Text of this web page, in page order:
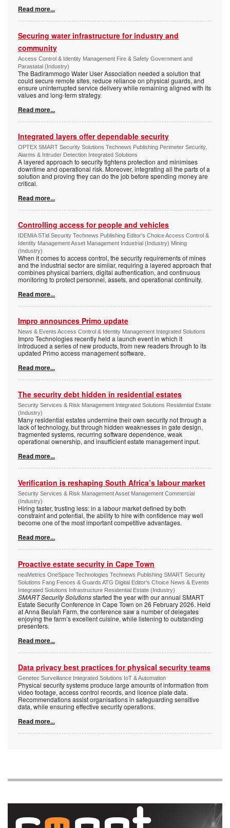
Read more...
Securing water infrastructure for industry and
community
Access Control & Identity Management Fire & Safety Government and
Parastatal (Industry)
The Badirammogo Water User Association needed a solution that
could secure remote sites, reduce reliance on physical guards, and
ensure uninterrupted service delivery while remaining aligned with its
values and long-term strategy.
Read more...
Integrated layers offer dependable security
OPTEX SMART Security Solutions Technews Publishing Perimeter Security,
Alarms & Intruder Detection Integrated Solutions
A layered approach to security tightens protection and minimises
downtime and operational risk. Moreover, integrating all the parts of a
solution and proving they can do the job before spending money are
critical.
Read more...
Controlling access for people and vehicles
IDEMIA STid Security Technews Publishing Editor's Choice Access Control &
Identity Management Asset Management Industrial (Industry) Mining
(Industry)
When it comes to access control, the security requirements of mines
and the industrial sector are similar, requiring a layered approach that
combines physical barriers, digital authentication, and continuous
monitoring to protect personnel, assets, and operational continuity.
Read more...
Impro announces Primo update
News & Events Access Control & Identity Management Integrated Solutions
Impro Technologies recently held a launch event in which it
introduced a series of new products, from new readers through to its
updated Primo access management software.
Read more...
The security debt hidden in residential estates
Security Services & Risk Management Integrated Solutions Residential Estate
(Industry)
Many residential estates undermine their own security not through a
lack of technology, but through hidden weaknesses in gate design,
fragmented systems, recurring software dependence, weak
operational ownership, and insufficient estate management input.
Read more...
Verification is reshaping South Africa’s labour market
Security Services & Risk Management Asset Management Commercial
(Industry)
Hiring faster, trusting less: in a labour market defined by both
constraint and potential, the ability to hire with confidence may well
become one of the most important competitive advantages.
Read more...
Proactive estate security in Cape Town
neaMetrics OneSpace Technologies Technews Publishing SMART Security
Solutions Fang Fences & Guards ATG Digital Editor's Choice News & Events
Integrated Solutions Infrastructure Residential Estate (Industry)
SMART Security Solutionsstarted the year with our annual SMART
Estate Security Conference in Cape Town on 26 February 2026. Held
at Anna Beulah Farm, the conference saw a number of delegates
enjoying the farm’s excellent cuisine, while listening to outstanding
presenters.
Read more...
Data privacy best practices for physical security teams
Genetec Surveillance Integrated Solutions IoT & Automation
Physical security systems produce large amounts of information from
video footage, access control records, and licence plate data.
Recommendations assist organisations in safeguarding sensitive
data, while ensuring effective security operations.
Read more...